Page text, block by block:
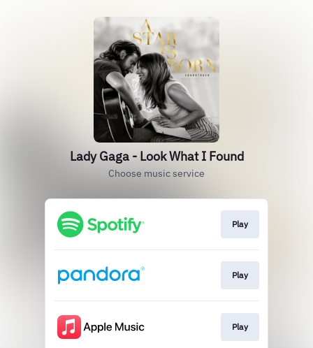
Lady Gaga - Look What I Found
Choose music service
Play
Play
Play